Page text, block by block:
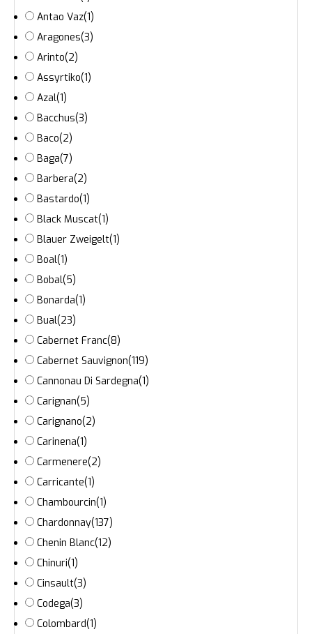
Antao Vaz(1)
Aragones(3)
Arinto(2)
Assyrtiko(1)
Azal(1)
Bacchus(3)
Baco(2)
Baga(7)
Barbera(2)
Bastardo(1)
Black Muscat(1)
Blauer Zweigelt(1)
Boal(1)
Bobal(5)
Bonarda(1)
Bual(23)
Cabernet Franc(8)
Cabernet Sauvignon(119)
Cannonau Di Sardegna(1)
Carignan(5)
Carignano(2)
Carinena(1)
Carmenere(2)
Carricante(1)
Chambourcin(1)
Chardonnay(137)
Chenin Blanc(12)
Chinuri(1)
Cinsault(3)
Codega(3)
Colombard(1)